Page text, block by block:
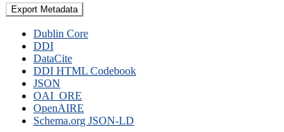
Export Metadata
Dublin Core
DDI
DataCite
DDI HTML Codebook
JSON
OAI_ORE
OpenAIRE
Schema.org JSON-LD